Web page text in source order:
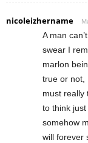
nicoleizhername
A man
swear I
marlon
true or not,
must really
to think
somehow
will forever